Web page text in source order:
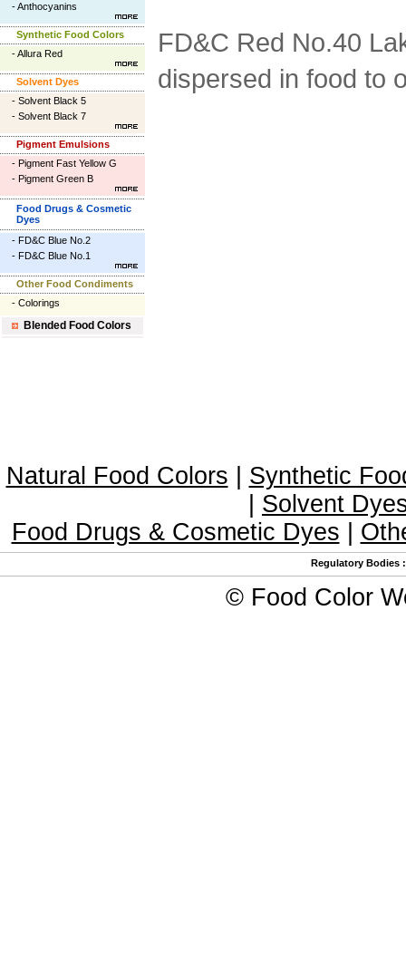
-Anthocyanins
Synthetic Food Colors
-Allura Red
Solvent Dyes
- Solvent Black 5
- Solvent Black 7
Pigment Emulsions
- Pigment Fast Yellow G
- Pigment Green B
Food Drugs & Cosmetic
Dyes
- FD&C Blue No.2
- FD&C Blue No.1
Other Food Condiments
- Colorings
Blended Food Colors
FD&C Red No.40
dispersed in food to
Natural Food Colors
Synthetic
Solvent
Food Drugs & Cosmetic Dyes
Regulatory Bodies
© Food Color